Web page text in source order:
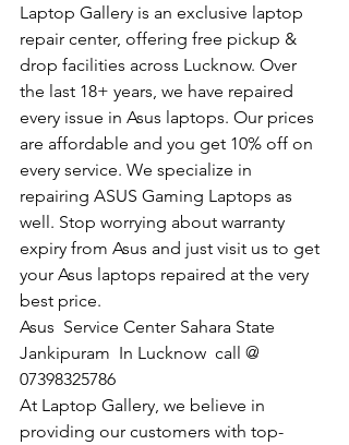
Laptop Gallery is an exclusive laptop
repair center, offering free pickup &
drop facilities across Lucknow. Over
the last 18+ years, we have repaired
every issue in Asus laptops. Our prices
are affordable and you get 10% off on
every service. We specialize in
repairing ASUS Gaming Laptops as
well. Stop worrying about warranty
expiry from Asus and just visit us to get
your Asus laptops repaired at the very
best price.
Asus  Service Center Sahara State
Jankipuram  In Lucknow  call @
07398325786
At Laptop Gallery, we believe in
providing our customers with top-